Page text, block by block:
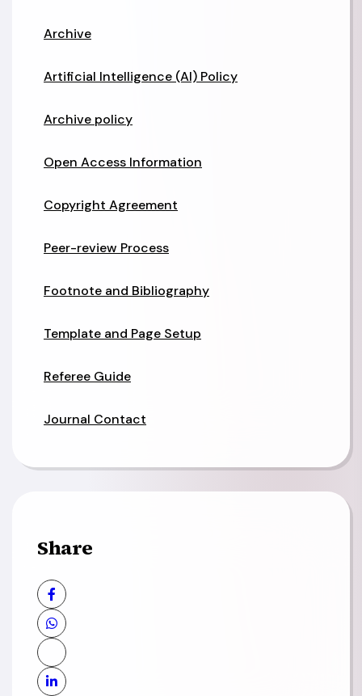
Archive
Artificial Intelligence (AI) Policy
Archive policy
Open Access Information
Copyright Agreement
Peer-review Process
Footnote and Bibliography
Template and Page Setup
Referee Guide
Journal Contact
Share